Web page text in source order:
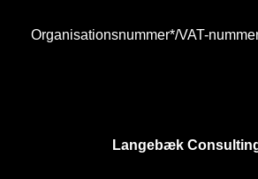
Organisationsnummer*/VAT-
Langebæk